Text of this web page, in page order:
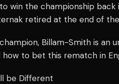
win the championship back
retired at the end of
Billam-Smith is an
to bet this rematch in
be Different